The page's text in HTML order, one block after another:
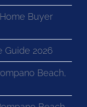
Buyer
Guide 2026
Beach,